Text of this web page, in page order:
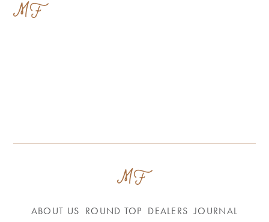
ABOUT US ROUND TOP DEALERS JOURNAL